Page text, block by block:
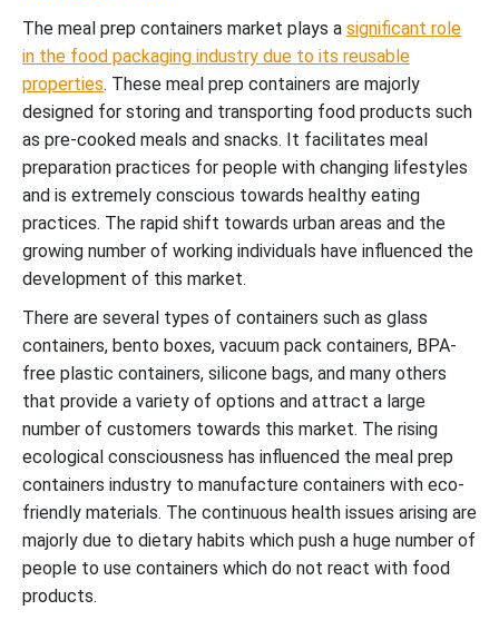
The meal prep containers market plays a significant role
in the food packaging industry due to its reusable
properties. These meal prep containers are majorly
designed for storing and transporting food products such
as pre-cooked meals and snacks. It facilitates meal
preparation practices for people with changing lifestyles
and is extremely conscious towards healthy eating
practices. The rapid shift towards urban areas and the
growing number of working individuals have influenced the
development of this market.
There are several types of containers such as glass
containers, bento boxes, vacuum pack containers, BPA-
free plastic containers, silicone bags, and many others
that provide a variety of options and attract a large
number of customers towards this market. The rising
ecological consciousness has influenced the meal prep
containers industry to manufacture containers with eco-
friendly materials. The continuous health issues arising are
majorly due to dietary habits which push a huge number of
people to use containers which do not react with food
products.